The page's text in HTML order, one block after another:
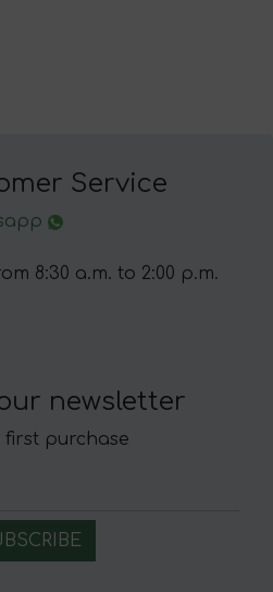
Service
8:30 a.m. to 2:00 p.m.
newsletter
purchase